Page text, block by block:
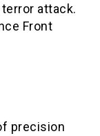
attack.
Front
precision